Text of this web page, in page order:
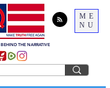
ME
NU
BEHIND THE NARRATIVE